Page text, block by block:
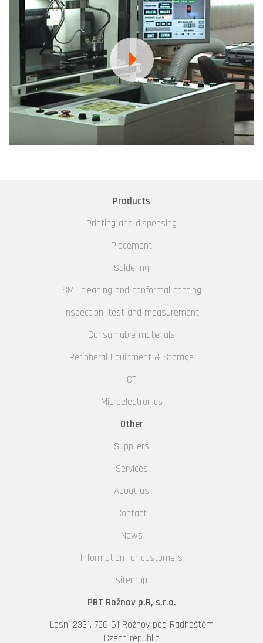
Products
Printing and dispensing
Placement
Soldering
SMT cleaning and conformal coating
Inspection, test and measurement
Consumable materials
Peripheral Equipment & Storage
CT
Microelectronics
Other
Suppliers
Services
About us
Contact
News
Information for customers
sitemap
PBT Rožnov p.R, s.r.o.
Lesní 2331, 756 61 Rožnov pod Radhoštěm
Czech republic